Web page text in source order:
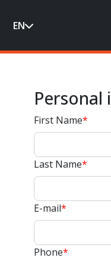
EN
First Name*
Last Name*
E-mail*
Phone*